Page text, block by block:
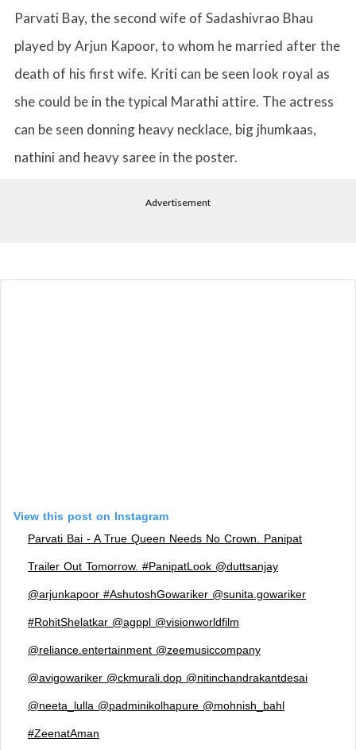
Parvati Bay, the second wife of Sadashivrao Bhau
played by Arjun Kapoor, to whom he married after the
death of his first wife. Kriti can be seen look royal as
she could be in the typical Marathi attire. The actress
can be seen donning heavy necklace, big jhumkaas,
nathini and heavy saree in the poster.
Advertisement
View this post on Instagram
Parvati Bai - A True Queen Needs No Crown. Panipat
Trailer Out Tomorrow. #PanipatLook @duttsanjay
@arjunkapoor #AshutoshGowariker @sunita.gowariker
#RohitShelatkar @agppl @visionworldfilm
@reliance.entertainment @zeemusiccompany
@avigowariker @ckmurali.dop @nitinchandrakantdesai
@neeta_lulla @padminikolhapure @mohnish_bahl
#ZeenatAman